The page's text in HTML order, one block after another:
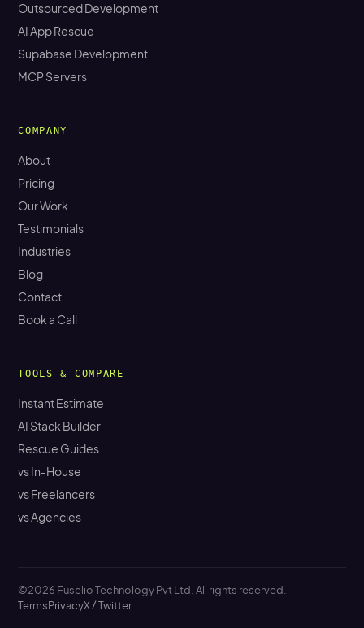
Outsourced Development
AI App Rescue
Supabase Development
MCP Servers
COMPANY
About
Pricing
Our Work
Testimonials
Industries
Blog
Contact
Book a Call
TOOLS & COMPARE
Instant Estimate
AI Stack Builder
Rescue Guides
vs In-House
vs Freelancers
vs Agencies
©2026 Fuselio Technology Pvt Ltd. All rights reserved.
TermsPrivacyX / Twitter